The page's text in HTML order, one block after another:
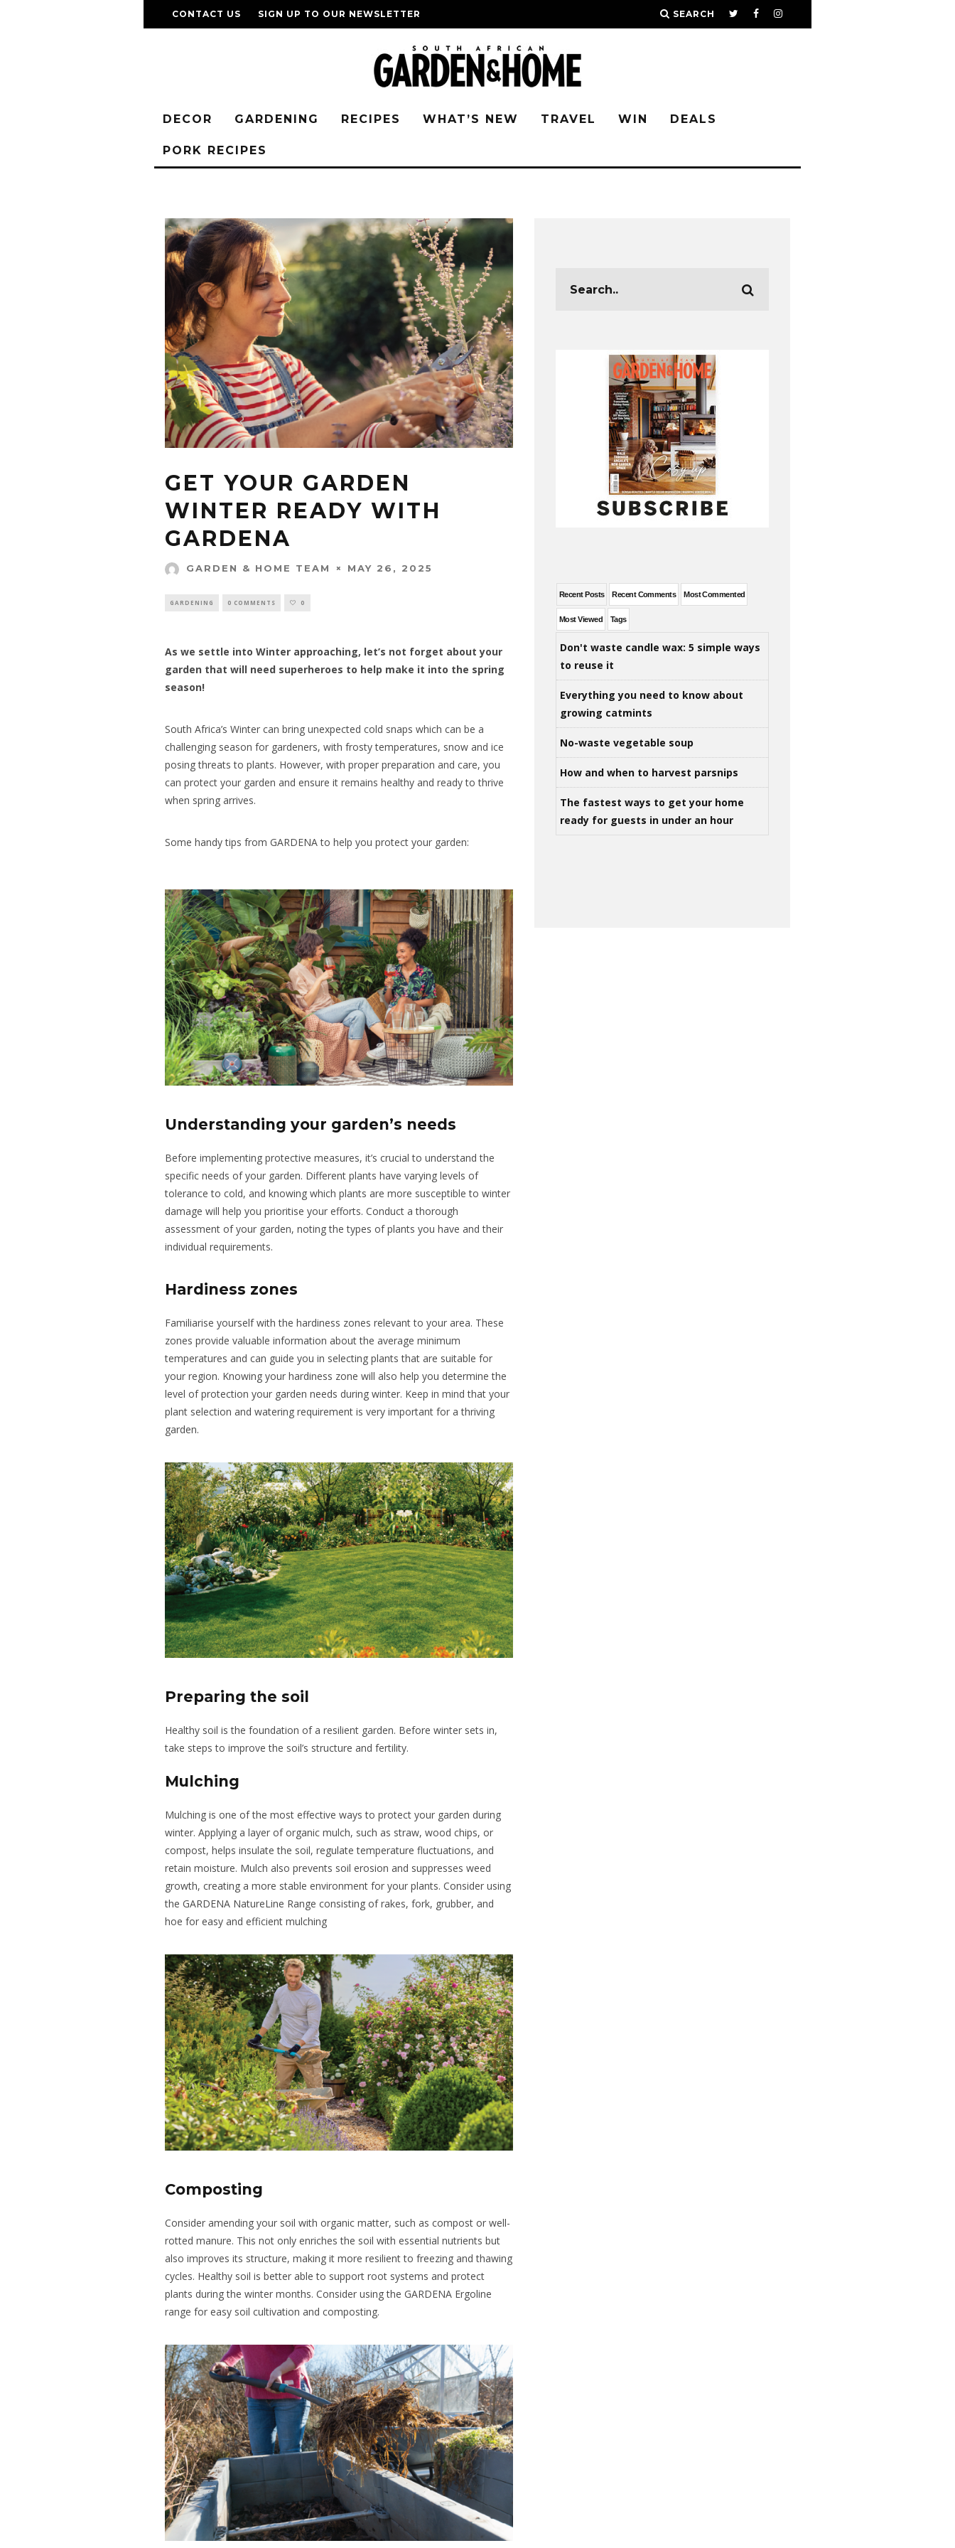
CONTACT US SIGN UP TO OUR NEWSLETTER SEARCH
DECOR GARDENING RECIPES WHAT’S NEW TRAVEL WIN DEALS
PORK RECIPES
GET YOUR GARDEN
WINTER READY WITH
GARDENA
GARDEN & HOME TEAM MAY 26, 2025
GARDENING 0 COMMENTS 0
As we settle into Winter approaching, let’s not forget about your
garden that will need superheroes to help make it into the spring
season!
South Africa’s Winter can bring unexpected cold snaps which can be a
challenging season for gardeners, with frosty temperatures, snow and ice
posing threats to plants. However, with proper preparation and care, you
can protect your garden and ensure it remains healthy and ready to thrive
when spring arrives.
Some handy tips from GARDENA to help you protect your garden:
Understanding your garden’s needs
Before implementing protective measures, it’s crucial to understand the
specific needs of your garden. Different plants have varying levels of
tolerance to cold, and knowing which plants are more susceptible to winter
damage will help you prioritise your efforts. Conduct a thorough
assessment of your garden, noting the types of plants you have and their
individual requirements.
Hardiness zones
Familiarise yourself with the hardiness zones relevant to your area. These
zones provide valuable information about the average minimum
temperatures and can guide you in selecting plants that are suitable for
your region. Knowing your hardiness zone will also help you determine the
level of protection your garden needs during winter. Keep in mind that your
plant selection and watering requirement is very important for a thriving
garden.
Preparing the soil
Healthy soil is the foundation of a resilient garden. Before winter sets in,
take steps to improve the soil’s structure and fertility.
Mulching
Mulching is one of the most effective ways to protect your garden during
winter. Applying a layer of organic mulch, such as straw, wood chips, or
compost, helps insulate the soil, regulate temperature fluctuations, and
retain moisture. Mulch also prevents soil erosion and suppresses weed
growth, creating a more stable environment for your plants. Consider using
the GARDENA NatureLine Range consisting of rakes, fork, grubber, and
hoe for easy and efficient mulching
Composting
Consider amending your soil with organic matter, such as compost or well-
rotted manure. This not only enriches the soil with essential nutrients but
also improves its structure, making it more resilient to freezing and thawing
cycles. Healthy soil is better able to support root systems and protect
plants during the winter months. Consider using the GARDENA Ergoline
range for easy soil cultivation and composting.
Recent Posts Recent Comments Most Commented
Most Viewed Tags
Don't waste candle wax: 5 simple ways
to reuse it
Everything you need to know about
growing catmints
No-waste vegetable soup
How and when to harvest parsnips
The fastest ways to get your home
ready for guests in under an hour